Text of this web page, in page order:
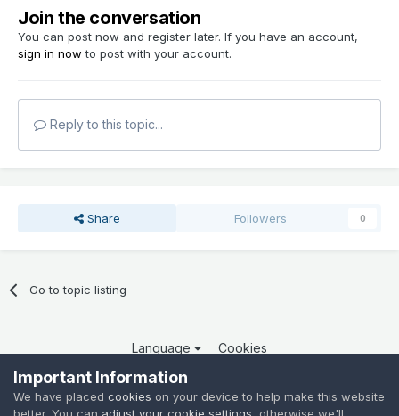
Join the conversation
You can post now and register later. If you have an account,
sign in now to post with your account.
Reply to this topic...
Share Followers 0
Go to topic listing
Language Cookies
Copyright 2025 por QCOM. Todos os direitos reservados.
Powered by Invision Community
Important Information
We have placed cookies on your device to help make this website